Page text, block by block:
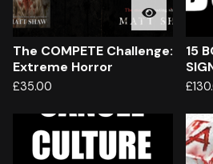
The COMPETE Challenge:
Extreme Horror
£35.00
15
£